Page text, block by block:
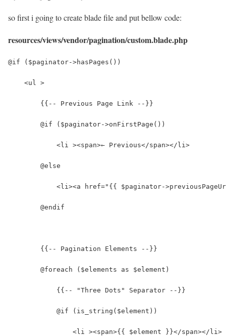
so first i going to create blade file and put bellow code:
resources/views/vendor/pagination/custom.blade.php
@if ($paginator->hasPages())
    <ul >
        {{-- Previous Page Link --}}
        @if ($paginator->onFirstPage())
            <li ><span>← Previous</span></li>
        @else
<li><a href="{{ $paginator-
        @endif
        {{-- Pagination Elements --}}
        @foreach ($elements as $element)
            {{-- "Three Dots" Separator --}}
            @if (is_string($element))
                <li ><span>{{ $element }}</span></li>